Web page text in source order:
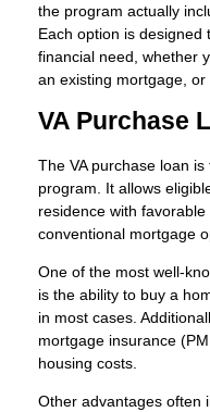
the program actually
Each option is designed
financial need, whether
an existing mortgage,
VA Purchase
The VA purchase loan
program. It allows
residence with
conventional mortgage
One of the most well-
is the ability to buy a
in most cases.
mortgage insurance
housing costs.
Other advantages often